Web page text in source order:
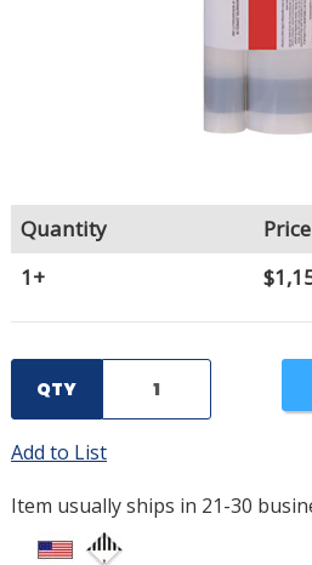
Quantity
Price
1+
QTY
Add to List
Item usually ships in 21-30